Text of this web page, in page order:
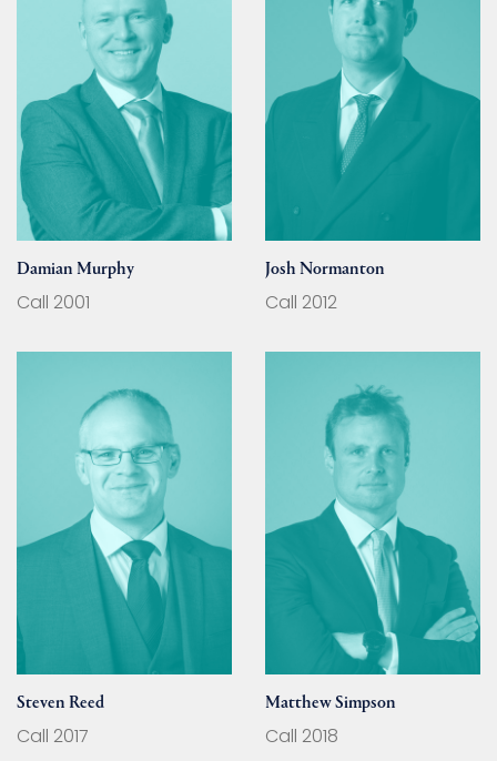
Damian Murphy
Call 2001
Josh Normanton
Call 2012
Steven Reed
Call 2017
Matthew Simpson
Call 2018